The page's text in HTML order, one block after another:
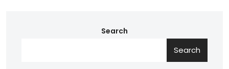
Search
Search